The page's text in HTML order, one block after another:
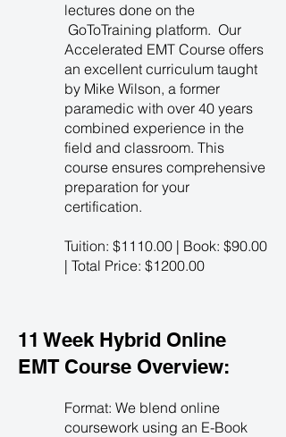
lectures done on the
GoToTraining platform. Our
Accelerated EMT Course offers
an excellent curriculum taught
by Mike Wilson, a former
paramedic with over 40 years
combined experience in the
field and classroom. This
course ensures comprehensive
preparation for your
certification.
Tuition: $1110.00 | Book: $90.00
| Total Price: $1200.00
11 Week Hybrid Online
EMT Course Overview:
Format: We blend online
coursework using an E-Book